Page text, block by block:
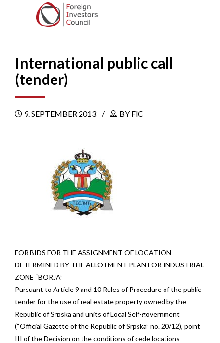
International public call
(tender)
9. SEPTEMBER 2013 BY FIC
FOR BIDS FOR THE ASSIGNMENT OF LOCATION
DETERMINED BY THE ALLOTMENT PLAN FOR INDUSTRIAL
ZONE “BORJA”
Pursuant to Article 9 and 10 Rules of Procedure of the public
tender for the use of real estate property owned by the
Republic of Srpska and units of Local Self-government
(“Official Gazette of the Republic of Srpska” no. 20/12), point
III of the Decision on the conditions of cede locations